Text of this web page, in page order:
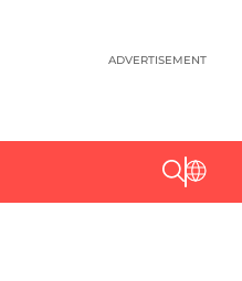
ADVERTISEMENT